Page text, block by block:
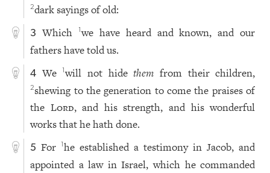
2dark sayings of old:
3 Which 1we have heard and known, and our
fathers have told us.
4 We1will not hidethem from their children,
2shewing to the generation to come the praises of
the Lord, and his strength, and his wonderful
works that he hath done.
5 For1he established a testimony in Jacob, and
appointed a law in Israel, which he commanded